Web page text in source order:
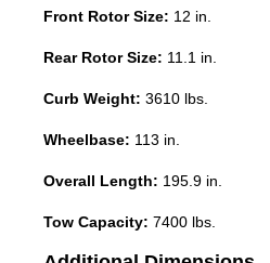
Front Rotor Size: 12 in.
Rear Rotor Size: 11.1 in.
Curb Weight: 3610 lbs.
Wheelbase: 113 in.
Overall Length: 195.9 in.
Tow Capacity: 7400 lbs.